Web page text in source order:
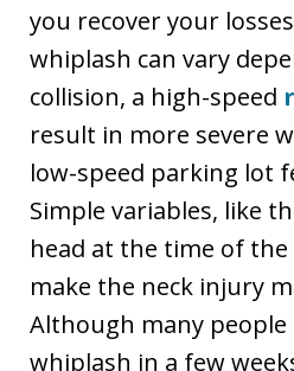
you recover your
whiplash can vary
collision, a high-speed
result in more severe
low-speed parking lot
Simple variables, like
head at the time of the
make the neck injury
Although many
whiplash in a few